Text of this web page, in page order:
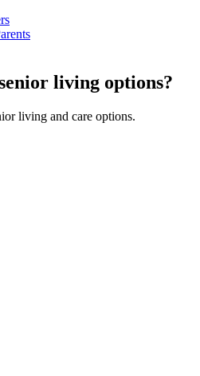
living options?
living and care options.